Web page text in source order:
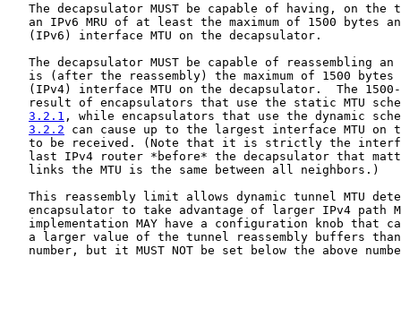
The decapsulator MUST be capable of having, on the
an IPv6 MRU of at least the maximum of 1500 bytes
   (IPv6) interface MTU on the decapsulator.
The decapsulator MUST be capable of reassembling an
is (after the reassembly) the maximum of 1500 bytes
(IPv4) interface MTU on the decapsulator.  The
result of encapsulators that use the static MTU
3.2.1 , while encapsulators that use the dynamic
3.2.2 can cause up to the largest interface MTU on
to be received. (Note that it is strictly the
last IPv4 router *before* the decapsulator that
   links the MTU is the same between all neighbors.)
This reassembly limit allows dynamic tunnel MTU
encapsulator to take advantage of larger IPv4 path
implementation MAY have a configuration knob that
a larger value of the tunnel reassembly buffers
number, but it MUST NOT be set below the above